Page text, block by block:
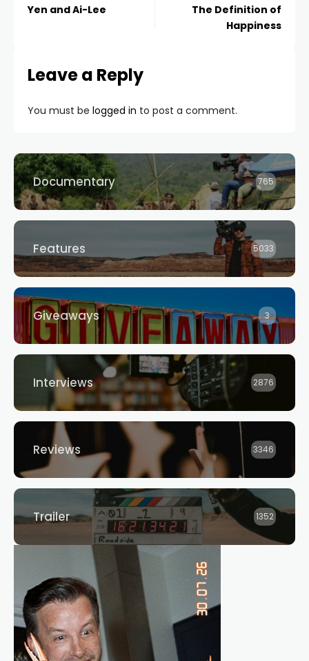
Yen and Ai-Lee
The Definition of
Happiness
Leave a Reply
You must be logged in to post a comment.
Documentary 765
Features 5033
Giveaways 3
Interviews 2876
Reviews 3346
Trailer 1352